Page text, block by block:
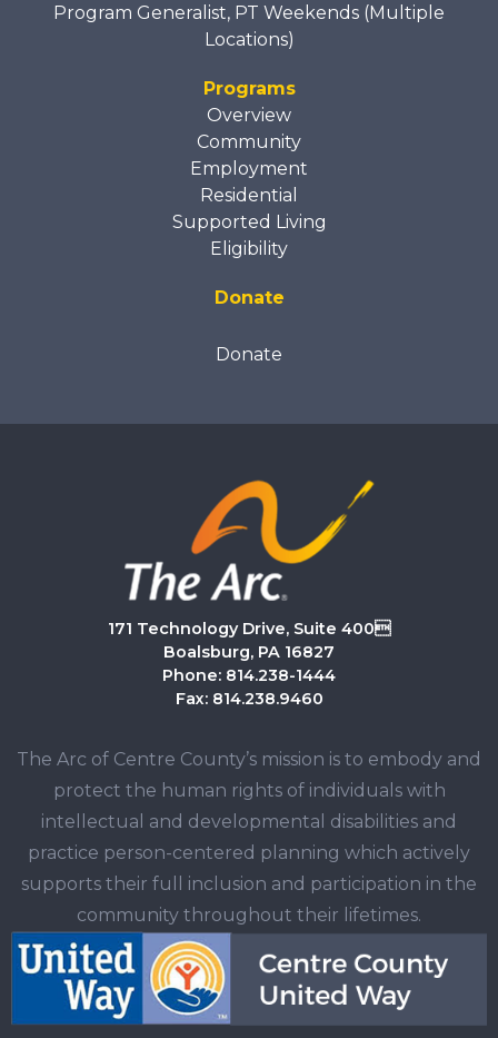
Program Generalist, PT Weekends (Multiple
Locations)
Programs
Overview
Community
Employment
Residential
Supported Living
Eligibility
Donate
Donate
171 Technology Drive, Suite 400
Boalsburg, PA 16827
Phone: 814.238-1444
Fax: 814.238.9460
The Arc of Centre County’s mission is to embody and
protect the human rights of individuals with
intellectual and developmental disabilities and
practice person-centered planning which actively
supports their full inclusion and participation in the
community throughout their lifetimes.